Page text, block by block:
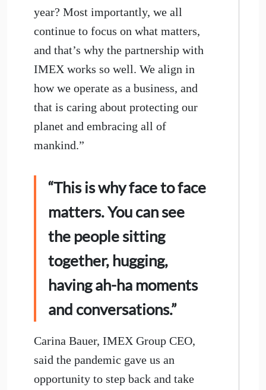
year? Most importantly, we all
continue to focus on what matters,
and that’s why the partnership with
IMEX works so well. We align in
how we operate as a business, and
that is caring about protecting our
planet and embracing all of
mankind.”
“This is why face to face
matters. You can see
the people sitting
together, hugging,
having ah-ha moments
and conversations.”
Carina Bauer, IMEX Group CEO,
said the pandemic gave us an
opportunity to step back and take